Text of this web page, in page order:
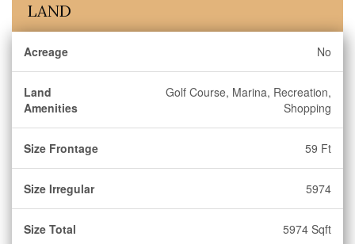
LAND
Acreage No
Land
Amenities
Golf Course, Marina, Recreation,
Shopping
Size Frontage 59 Ft
Size Irregular 5974
Size Total 5974 Sqft